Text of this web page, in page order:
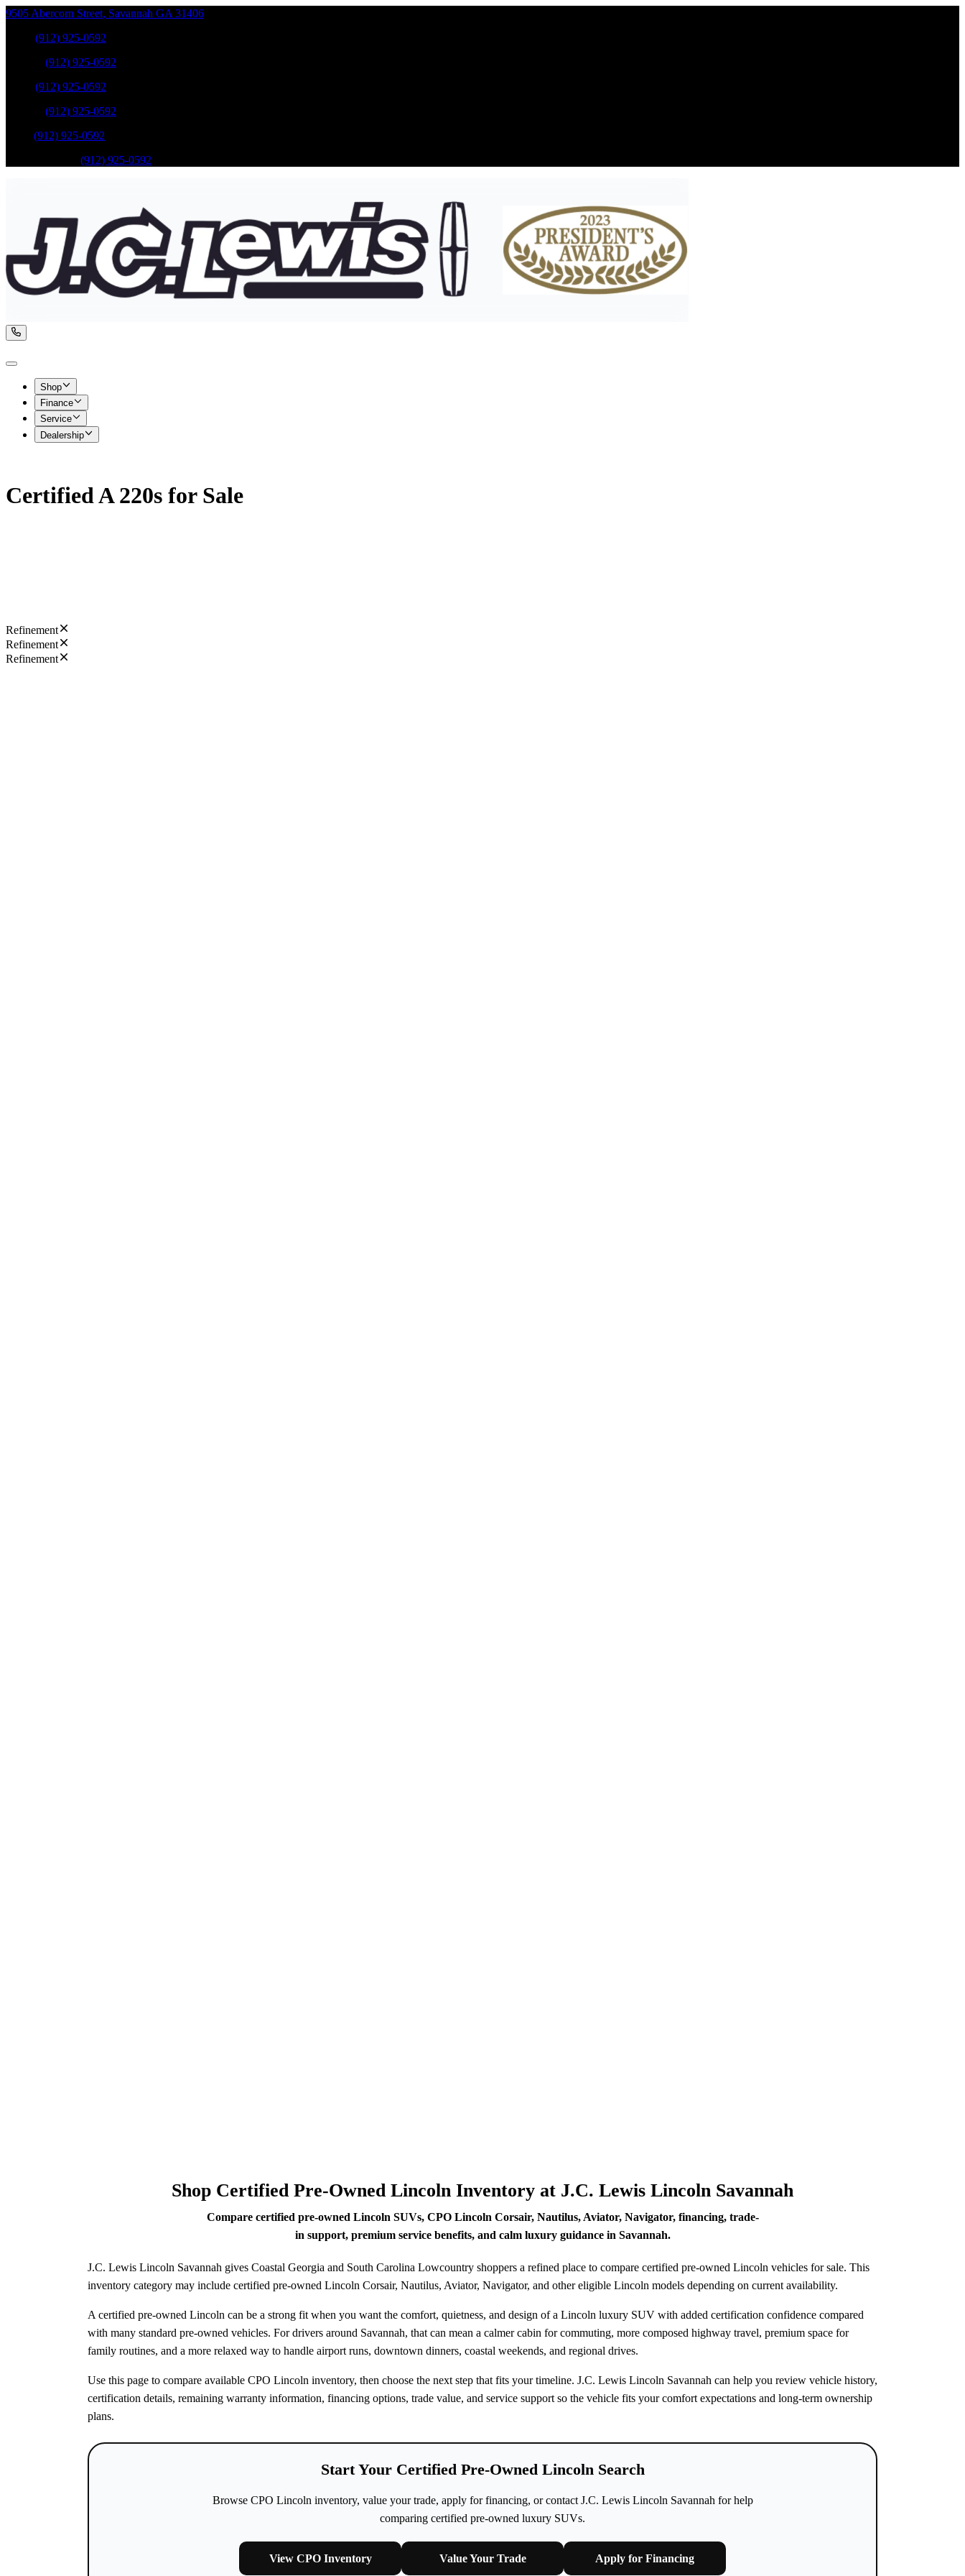
9505 Abercorn Street, Savannah GA 31406
(912) 925-0592
(912) 925-0592
(912) 925-0592
(912) 925-0592
(912) 925-0592
(912) 925-0592
Shop
Finance
Service
Dealership
Certified A 220s for Sale
Refinement
Refinement
Refinement
Shop Certified Pre-Owned Lincoln Inventory at J.C. Lewis Lincoln Savannah
Compare certified pre-owned Lincoln SUVs, CPO Lincoln Corsair, Nautilus, Aviator, Navigator, financing, trade-
in support, premium service benefits, and calm luxury guidance in Savannah.
J.C. Lewis Lincoln Savannah gives Coastal Georgia and South Carolina Lowcountry shoppers a refined place to compare certified pre-owned Lincoln vehicles for sale. This
inventory category may include certified pre-owned Lincoln Corsair, Nautilus, Aviator, Navigator, and other eligible Lincoln models depending on current availability.
A certified pre-owned Lincoln can be a strong fit when you want the comfort, quietness, and design of a Lincoln luxury SUV with added certification confidence compared
with many standard pre-owned vehicles. For drivers around Savannah, that can mean a calmer cabin for commuting, more composed highway travel, premium space for
family routines, and a more relaxed way to handle airport runs, downtown dinners, coastal weekends, and regional drives.
Use this page to compare available CPO Lincoln inventory, then choose the next step that fits your timeline. J.C. Lewis Lincoln Savannah can help you review vehicle history,
certification details, remaining warranty information, financing options, trade value, and service support so the vehicle fits your comfort expectations and long-term ownership
plans.
Start Your Certified Pre-Owned Lincoln Search
Browse CPO Lincoln inventory, value your trade, apply for financing, or contact J.C. Lewis Lincoln Savannah for help
comparing certified pre-owned luxury SUVs.
View CPO Inventory Value Your Trade Apply for Financing